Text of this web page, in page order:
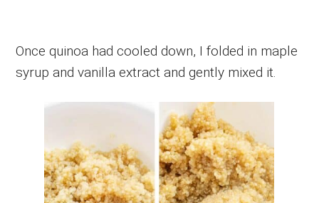
Once quinoa had cooled down, I folded in maple
syrup and vanilla extract and gently mixed it.